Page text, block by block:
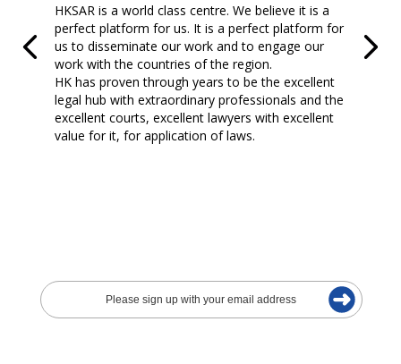
HKSAR is a world class centre. We believe it is a
perfect platform for us. It is a perfect platform for
us to disseminate our work and to engage our
work with the countries of the region.
HK has proven through years to be the excellent
legal hub with extraordinary professionals and the
excellent courts, excellent lawyers with excellent
value for it, for application of laws.